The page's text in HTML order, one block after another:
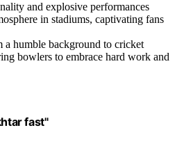
and explosive performances
in stadiums, captivating fans
humble background to cricket
bowlers to embrace hard work and
fast"